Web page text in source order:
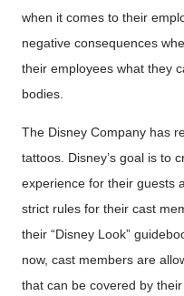
when it comes to their
negative consequences
their employees what they
bodies.
The Disney Company has
tattoos. Disney’s goal is to
experience for their guests
strict rules for their cast
their “Disney Look”
now, cast members are
that can be covered by